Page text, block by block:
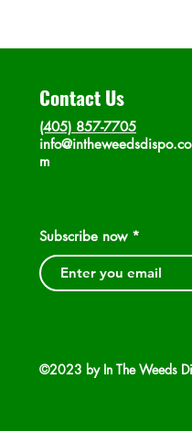
Contact Us
(405) 857-7705
info@intheweedsdispo.co
m
Subscribe now
©2023 by In The Weeds